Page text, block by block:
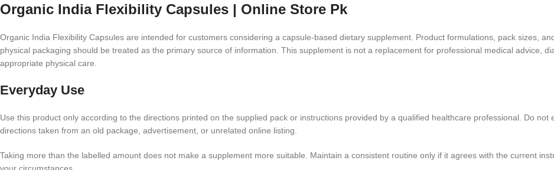
Organic India Flexibility Capsules | Online Store Pk
Organic India Flexibility Capsules are intended for customers considering a capsule-based dietary supplement. Product formulations, pack sizes,
physical packaging should be treated as the primary source of information. This supplement is not a replacement for professional medical advice,
appropriate physical care.
Everyday Use
Use this product only according to the directions printed on the supplied pack or instructions provided by a qualified healthcare professional. Do not
directions taken from an old package, advertisement, or unrelated online listing.
Taking more than the labelled amount does not make a supplement more suitable. Maintain a consistent routine only if it agrees with the current